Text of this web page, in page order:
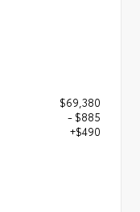
$69,380
- $885
+$490